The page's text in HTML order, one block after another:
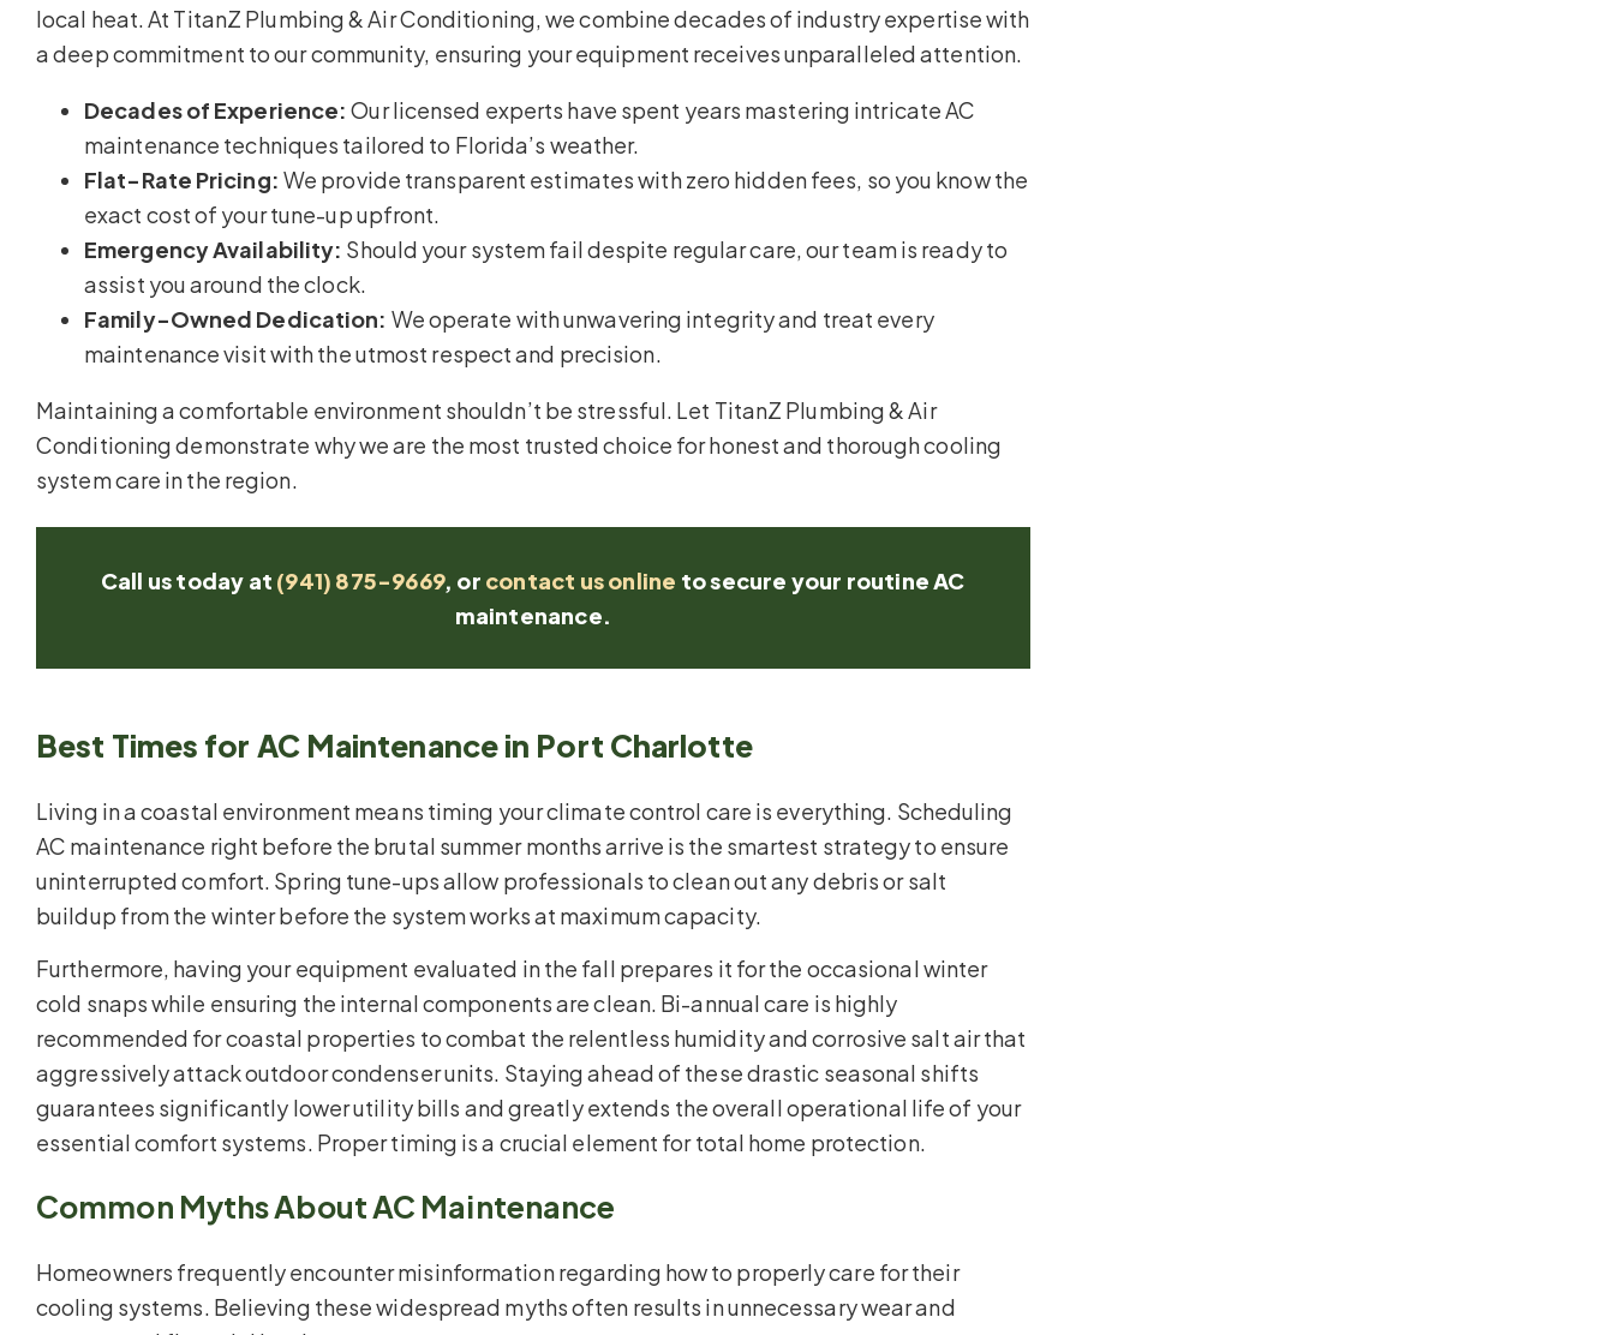
local heat. At TitanZ Plumbing & Air Conditioning, we combine decades of industry expertise with
a deep commitment to our community, ensuring your equipment receives unparalleled attention.
Decades of Experience: Our licensed experts have spent years mastering intricate AC
maintenance techniques tailored to Florida’s weather.
Flat-Rate Pricing: We provide transparent estimates with zero hidden fees, so you know the
exact cost of your tune-up upfront.
Emergency Availability: Should your system fail despite regular care, our team is ready to
assist you around the clock.
Family-Owned Dedication: We operate with unwavering integrity and treat every
maintenance visit with the utmost respect and precision.
Maintaining a comfortable environment shouldn’t be stressful. Let TitanZ Plumbing & Air
Conditioning demonstrate why we are the most trusted choice for honest and thorough cooling
system care in the region.
Call us today at (941) 875-9669, or contact us online to secure your routine AC
maintenance.
Best Times for AC Maintenance in Port Charlotte
Living in a coastal environment means timing your climate control care is everything. Scheduling
AC maintenance right before the brutal summer months arrive is the smartest strategy to ensure
uninterrupted comfort. Spring tune-ups allow professionals to clean out any debris or salt
buildup from the winter before the system works at maximum capacity.
Furthermore, having your equipment evaluated in the fall prepares it for the occasional winter
cold snaps while ensuring the internal components are clean. Bi-annual care is highly
recommended for coastal properties to combat the relentless humidity and corrosive salt air that
aggressively attack outdoor condenser units. Staying ahead of these drastic seasonal shifts
guarantees significantly lower utility bills and greatly extends the overall operational life of your
essential comfort systems. Proper timing is a crucial element for total home protection.
Common Myths About AC Maintenance
Homeowners frequently encounter misinformation regarding how to properly care for their
cooling systems. Believing these widespread myths often results in unnecessary wear and